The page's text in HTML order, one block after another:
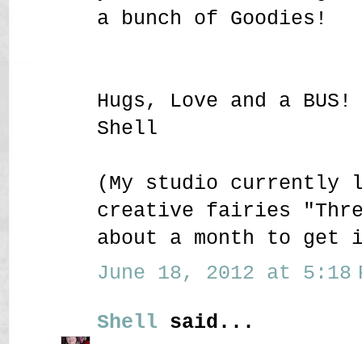
a bunch of Goodies!
Hugs, Love and a BUS!
Shell
(My studio currently
creative fairies
about a month to
June 18, 2012 at 5:18
Shell said...